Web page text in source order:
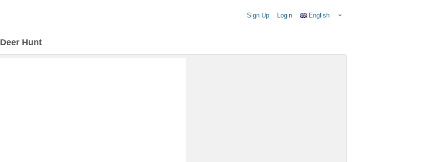
Sign Up Login English
Deer Hunt